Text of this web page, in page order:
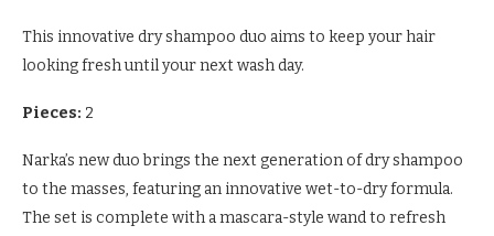
This innovative dry shampoo duo aims to keep your hair
looking fresh until your next wash day.
Pieces: 2
Narka’s new duo brings the next generation of dry shampoo
to the masses, featuring an innovative wet-to-dry formula.
The set is complete with a mascara-style wand to refresh